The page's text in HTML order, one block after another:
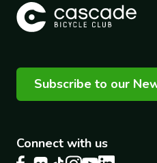
Subscribe to our
Connect with us